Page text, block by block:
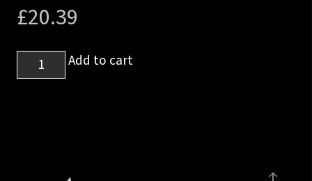
£20.39
inch
Add to cart